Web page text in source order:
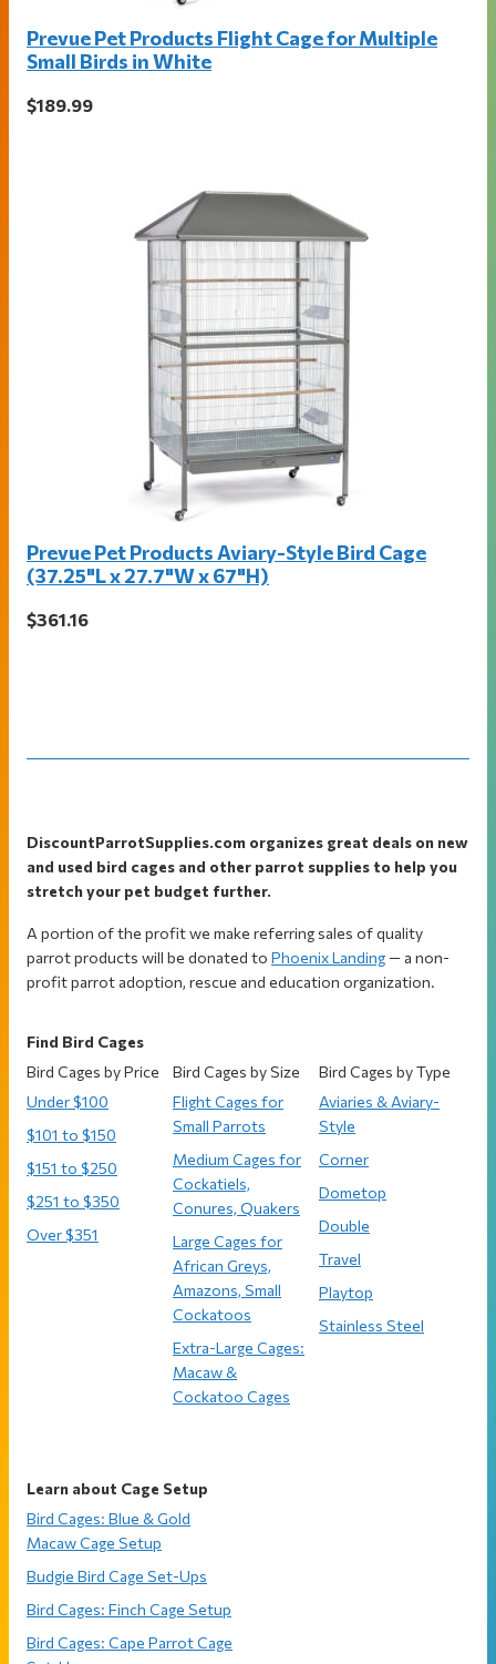
Prevue Pet Products Flight Cage for Multiple
Small Birds in White
$189.99
Prevue Pet Products Aviary-Style Bird Cage
(37.25"L x 27.7"W x 67"H)
$361.16
Footer
DiscountParrotSupplies.com organizes great deals on new
and used bird cages and other parrot supplies to help you
stretch your pet budget further.
A portion of the profit we make referring sales of quality
parrot products will be donated to Phoenix Landing— a non-
profit parrot adoption, rescue and education organization.
Find Bird Cages
Bird Cages by Price
Under $100
$101 to $150
$151 to $250
$251 to $350
Over $351
Bird Cages by Size
Flight Cages for
Small Parrots
Medium Cages for
Cockatiels,
Conures, Quakers
Large Cages for
African Greys,
Amazons, Small
Cockatoos
Extra-Large Cages:
Macaw &
Cockatoo Cages
Bird Cages by Type
Aviaries & Aviary-
Style
Corner
Dometop
Double
Travel
Playtop
Stainless Steel
Learn about Cage Setup
Bird Cages: Blue & Gold
Macaw Cage Setup
Budgie Bird Cage Set-Ups
Bird Cages: Finch Cage Setup
Bird Cages: Cape Parrot Cage